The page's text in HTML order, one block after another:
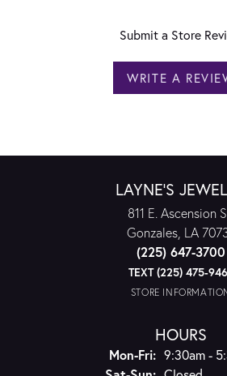
Submit a Store
WRITE A
LAYNE'S
811 E. Ascension
Gonzales, LA
(225) 647-3700
TEXT (225) 475-
STORE
HOURS
Mon-Fri:Monday -
9:30am -